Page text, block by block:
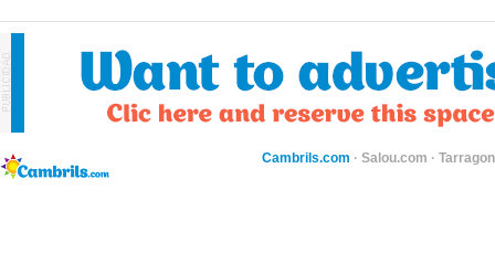
Cambrils.com · Salou.com ·